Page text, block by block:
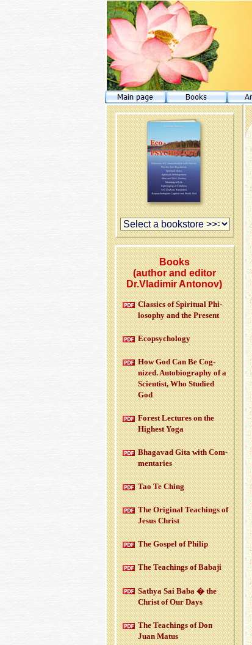
Books
(author and editor
Dr.Vladimir Antonov)
Clas­sics of Spir­i­tual Phi­
los­o­phy and the Pre­sent
Ecopsy­chol­ogy
How God Can Be Cog­
nized. Au­to­bi­og­ra­phy of a
Sci­en­tist, Who Stud­ied
God
For­est Lec­tures on the
High­est Yoga
Bha­gavad Gita with Com­
men­taries
Tao Te Ching
The Orig­i­nal Teach­ings of
Jesus Christ
The Gospel of Philip
The Teach­ings of Babaji
Sathya Sai Baba � the
Christ of Our Days
The Teach­ings of Don
Juan Matus